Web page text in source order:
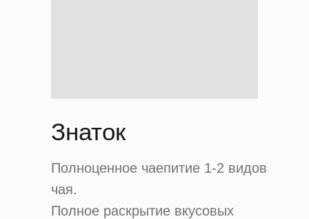
Полноценное чаепитие 1-2 видов
чая.
Полное раскрытие вкусовых
Знаток